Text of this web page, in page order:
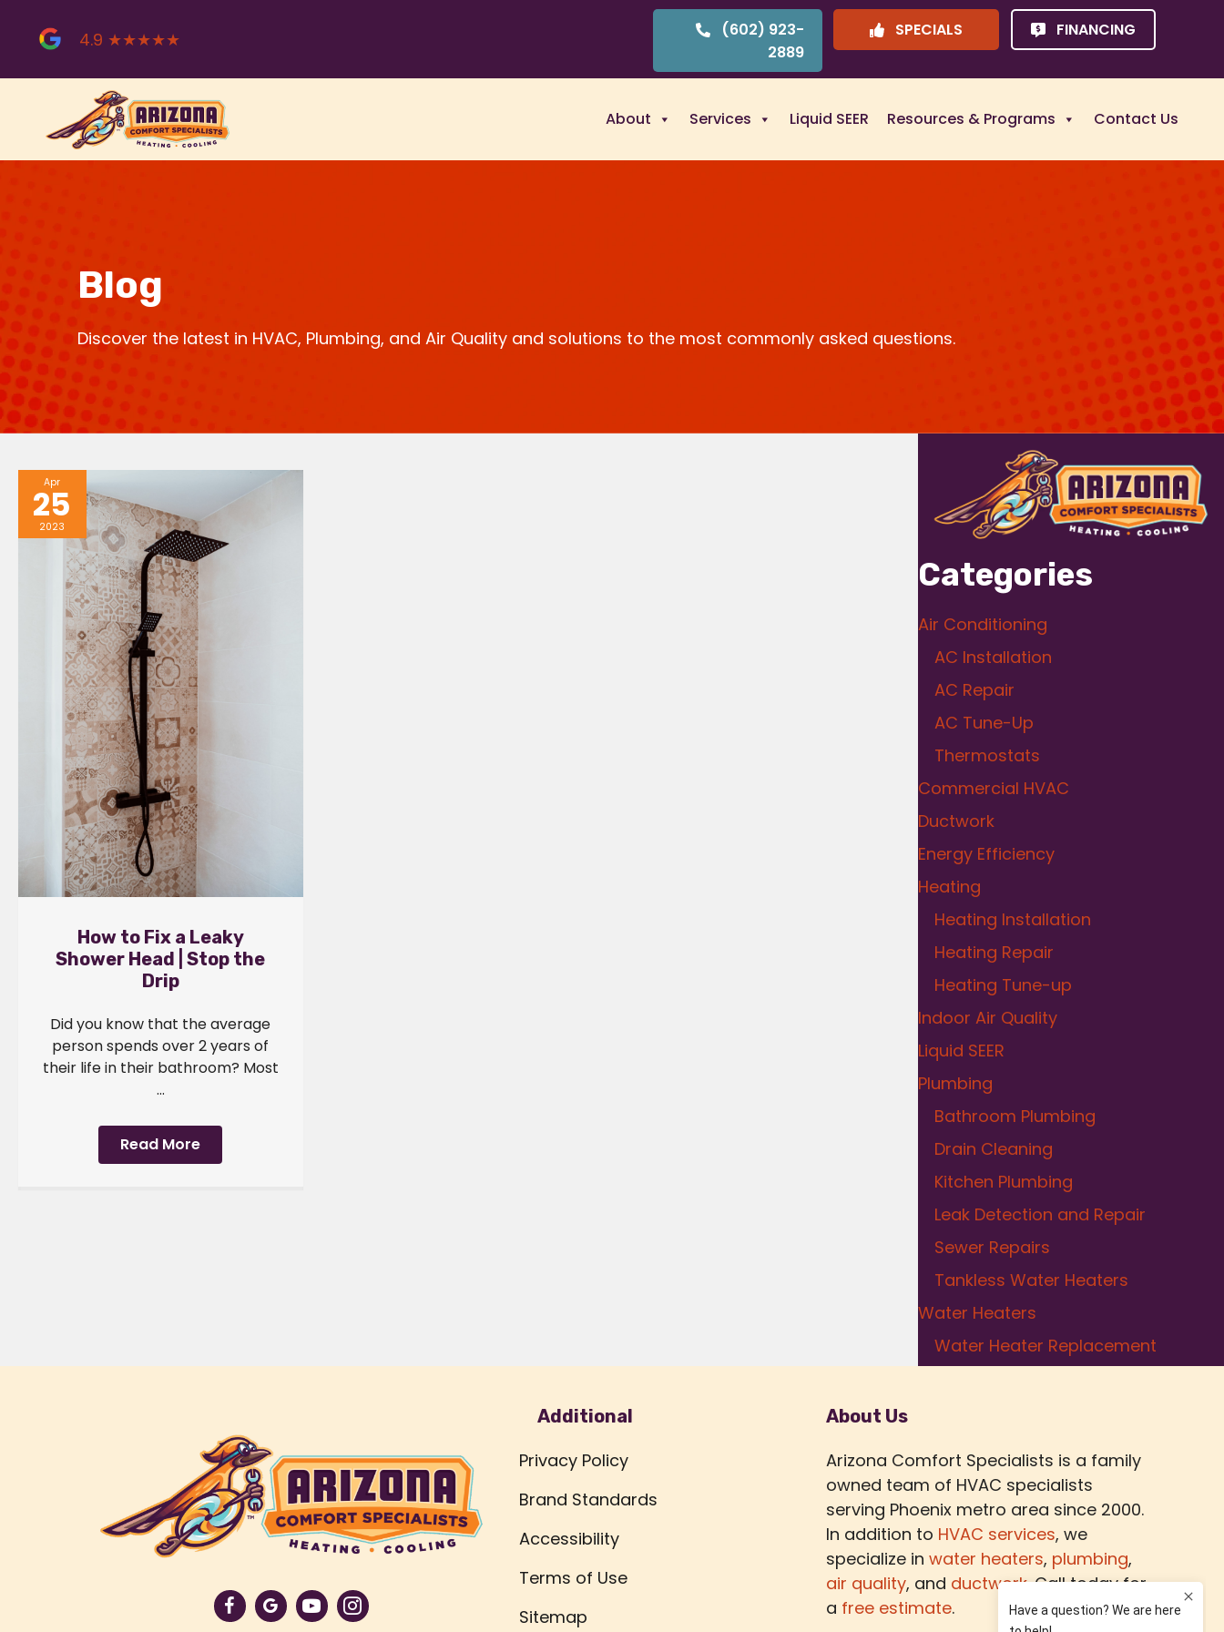
4.9 ★★★★★
(602) 923-
2889
SPECIALS FINANCING
About Services Liquid SEER Resources & Programs Contact Us
Blog
Discover the latest in HVAC, Plumbing, and Air Quality and solutions to the most commonly asked questions.
Apr
25
2023
How to Fix a Leaky
Shower Head | Stop the
Drip
Did you know that the average
person spends over 2 years of
their life in their bathroom? Most
...
Read More
Categories
Air Conditioning
AC Installation
AC Repair
AC Tune-Up
Thermostats
Commercial HVAC
Ductwork
Energy Efficiency
Heating
Heating Installation
Heating Repair
Heating Tune-up
Indoor Air Quality
Liquid SEER
Plumbing
Bathroom Plumbing
Drain Cleaning
Kitchen Plumbing
Leak Detection and Repair
Sewer Repairs
Tankless Water Heaters
Water Heaters
Water Heater Replacement
Additional
Privacy Policy
Brand Standards
Accessibility
Terms of Use
Sitemap
About Us
Arizona Comfort Specialists is a family
owned team of HVAC specialists
serving Phoenix metro area since 2000.
In addition to HVAC services, we
specialize in water heaters, plumbing,
air quality, and ductwork.Call today for
a free estimate.